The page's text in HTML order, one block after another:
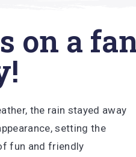
on a
the rain stayed away
setting the
fun and friendly